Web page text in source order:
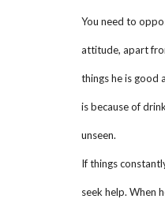
You need to
attitude, apart
things he is good
is because of
unseen.
If things
seek help. When